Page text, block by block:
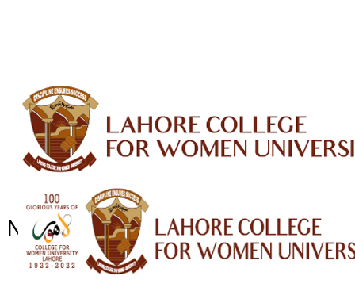
News Archive - October 2022